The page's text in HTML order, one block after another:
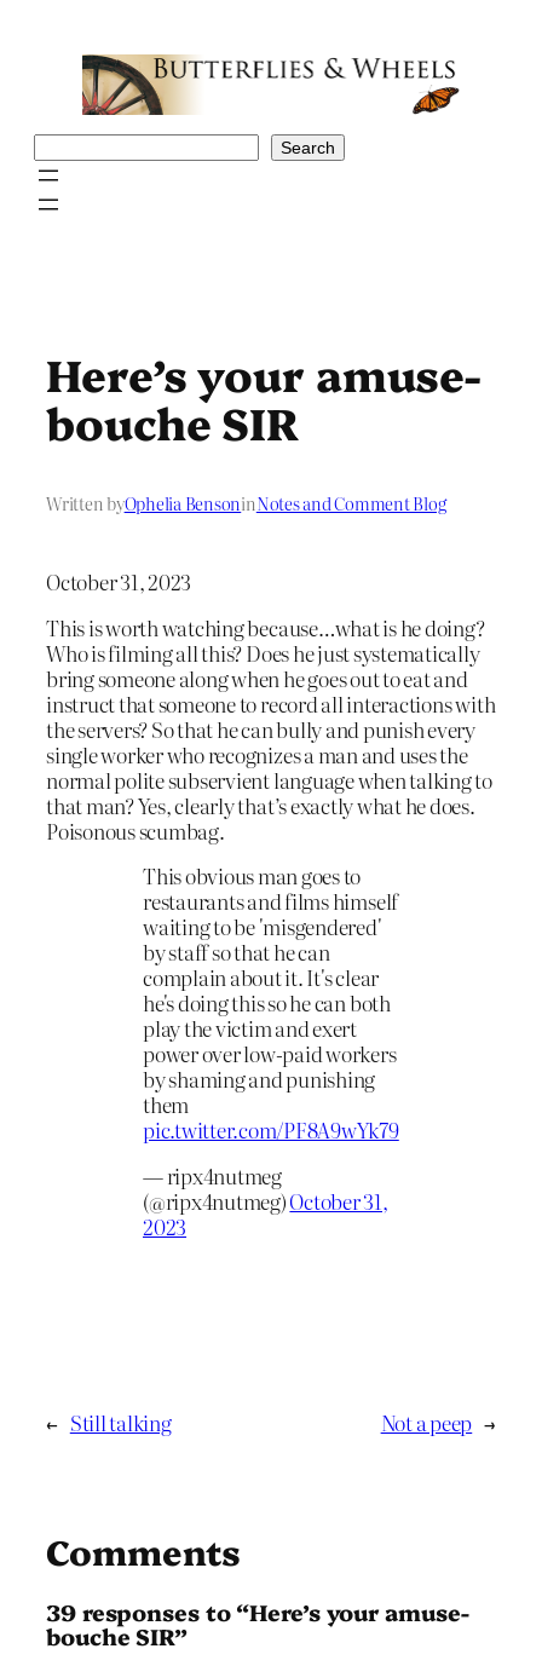
Search
Here’s your amuse-
bouche SIR
Written byOphelia BensoninNotes and Comment Blog
October 31, 2023
This is worth watching because…what is he doing?
Who is filming all this? Does he just systematically
bring someone along when he goes out to eat and
instruct that someone to record all interactions with
the servers? So that he can bully and punish every
single worker who recognizes a man and uses the
normal polite subservient language when talking to
that man? Yes, clearly that’s exactly what he does.
Poisonous scumbag.
This obvious man goes to
restaurants and films himself
waiting to be 'misgendered'
by staff so that he can
complain about it. It's clear
he's doing this so he can both
play the victim and exert
power over low-paid workers
by shaming and punishing
them
pic.twitter.com/PF8A9wYk79
— ripx4nutmeg
(@ripx4nutmeg)October 31,
2023
← Still talking Not a peep →
Comments
39 responses to “Here’s your amuse-
bouche SIR”